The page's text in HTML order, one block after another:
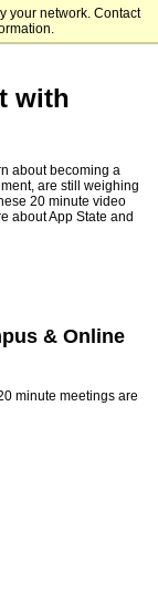
your network. Contact
with
about becoming a
are still weighing
20 minute video
about App State and
& Online
minute meetings are